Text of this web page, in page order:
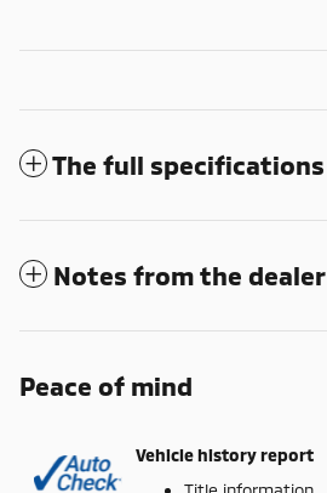
The full specifications
Notes from the dealer
Peace of mind
Vehicle history report